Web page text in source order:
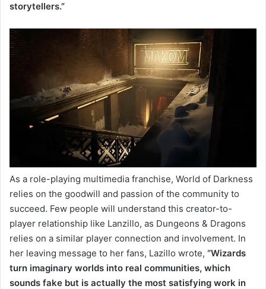
storytellers.”
As a role-playing multimedia franchise, World of Darkness
relies on the goodwill and passion of the community to
succeed. Few people will understand this creator-to-
player relationship like Lanzillo, as Dungeons & Dragons
relies on a similar player connection and involvement. In
her leaving message to her fans, Lazillo wrote, “Wizards
turn imaginary worlds into real communities, which
sounds fake but is actually the most satisfying work in